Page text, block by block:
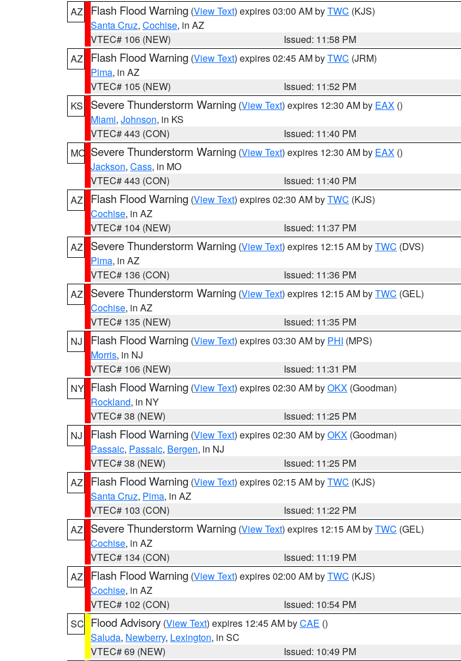
AZ
Flash Flood Warning (View Text) expires 03:00 AM byTWC (KJS)
Santa Cruz, Cochise, in AZ
VTEC# 106 (NEW)
Issued: 11:58 PM
AZ
Flash Flood Warning (View Text) expires 02:45 AM byTWC (JRM)
Pima, in AZ
VTEC# 105 (NEW)
Issued: 11:52 PM
KS
Severe Thunderstorm Warning (View Text) expires 12:30 AM by EAX ()
Miami, Johnson, in KS
VTEC# 443 (CON)
Issued: 11:40 PM
MO Severe Thunderstorm Warning (View Text) expires 12:30 AM by EAX ()
Jackson, Cass, in MO
VTEC# 443 (CON)
Issued: 11:40 PM
AZ
Flash Flood Warning (View Text) expires 02:30 AM byTWC (KJS)
Cochise, in AZ
VTEC# 104 (NEW)
Issued: 11:37 PM
AZ
Severe Thunderstorm Warning (View Text) expires 12:15 AM byTWC (DVS)
Pima, in AZ
VTEC# 136 (CON)
Issued: 11:36 PM
AZ
Severe Thunderstorm Warning (View Text) expires 12:15 AM byTWC (GEL)
Cochise, in AZ
VTEC# 135 (NEW)
Issued: 11:35 PM
NJ
Flash Flood Warning (View Text) expires 03:30 AM by PHI (MPS)
Morris, in NJ
VTEC# 106 (NEW)
Issued: 11:31 PM
NY Flash Flood Warning (View Text) expires 02:30 AM byOKX (Goodman)
Rockland, in NY
VTEC# 38 (NEW)
Issued: 11:25 PM
NJ
Flash Flood Warning (View Text) expires 02:30 AM byOKX (Goodman)
Passaic, Passaic, Bergen, in NJ
VTEC# 38 (NEW)
Issued: 11:25 PM
AZ
Flash Flood Warning (View Text) expires 02:15 AM byTWC (KJS)
Santa Cruz, Pima, in AZ
VTEC# 103 (CON)
Issued: 11:22 PM
AZ
Severe Thunderstorm Warning (View Text) expires 12:15 AM byTWC (GEL)
Cochise, in AZ
VTEC# 134 (CON)
Issued: 11:19 PM
AZ
Flash Flood Warning (View Text) expires 02:00 AM byTWC (KJS)
Cochise, in AZ
VTEC# 102 (CON)
Issued: 10:54 PM
SC Flood Advisory (View Text) expires 12:45 AM byCAE ()
Saluda, Newberry, Lexington, in SC
VTEC# 69 (NEW)
Issued: 10:49 PM